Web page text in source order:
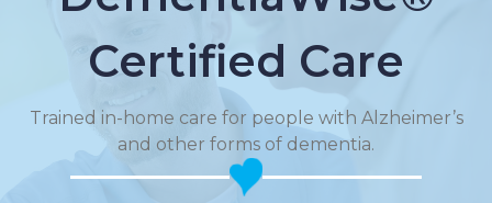
Certified Care
Trained in-home care for people with Alzheimer’s
and other forms of dementia.